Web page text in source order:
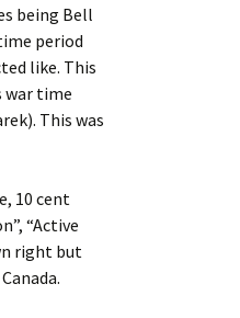
being Bell
period
like. This
war time
This was
10 cent
“Active
right but